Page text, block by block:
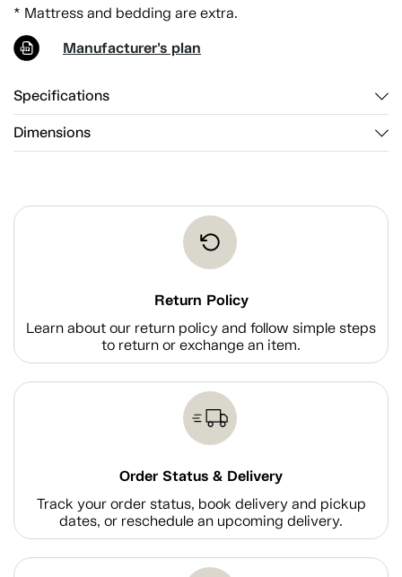
* Mattress and bedding are extra.
Manufacturer's plan
Specifications
Dimensions
Return Policy
Learn about our return policy and follow simple steps
to return or exchange an item.
Order Status & Delivery
Track your order status, book delivery and pickup
dates, or reschedule an upcoming delivery.